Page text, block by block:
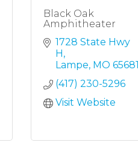
Black Oak
Amphitheater
1728 State Hwy
H
Lampe MO 65681
(417) 230-5296
Visit Website